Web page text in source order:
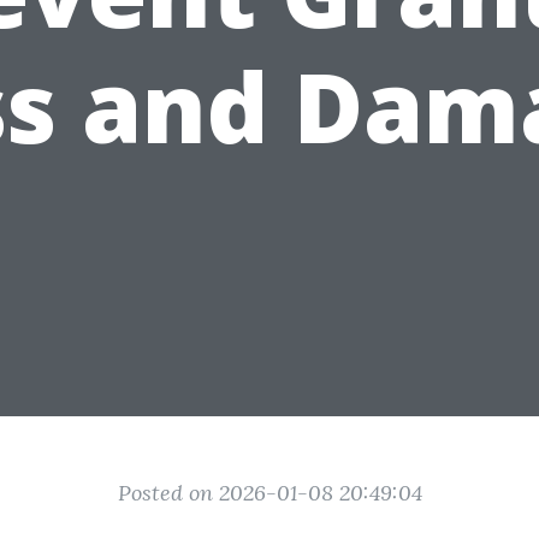
and
Posted on 2026-01-08 20:49:04